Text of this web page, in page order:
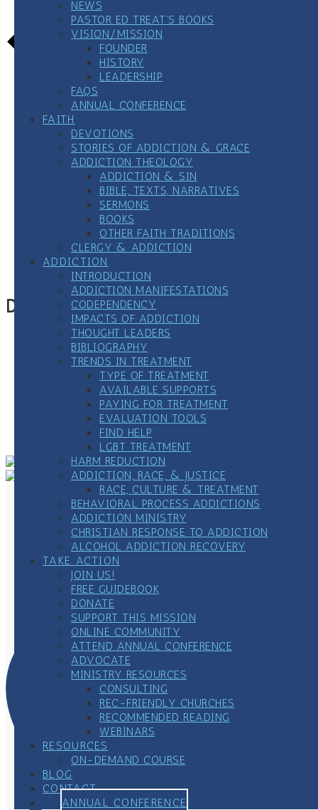
NEWS
PASTOR ED TREAT’S BOOKS
VISION/MISSION
FOUNDER
HISTORY
LEADERSHIP
FAQS
ANNUAL CONFERENCE
FAITH
DEVOTIONS
STORIES OF ADDICTION & GRACE
ADDICTION THEOLOGY
ADDICTION & SIN
BIBLE, TEXTS, NARRATIVES
SERMONS
BOOKS
OTHER FAITH TRADITIONS
CLERGY & ADDICTION
ADDICTION
INTRODUCTION
ADDICTION MANIFESTATIONS
CODEPENDENCY
IMPACTS OF ADDICTION
THOUGHT LEADERS
BIBLIOGRAPHY
TRENDS IN TREATMENT
TYPE OF TREATMENT
AVAILABLE SUPPORTS
PAYING FOR TREATMENT
EVALUATION TOOLS
FIND HELP
LGBT TREATMENT
HARM REDUCTION
ADDICTION, RACE, & JUSTICE
RACE, CULTURE & TREATMENT
BEHAVIORAL PROCESS ADDICTIONS
ADDICTION MINISTRY
CHRISTIAN RESPONSE TO ADDICTION
ALCOHOL ADDICTION RECOVERY
TAKE ACTION
JOIN US!
FREE GUIDEBOOK
DONATE
SUPPORT THIS MISSION
ONLINE COMMUNITY
ATTEND ANNUAL CONFERENCE
ADVOCATE
MINISTRY RESOURCES
CONSULTING
REC-FRIENDLY CHURCHES
RECOMMENDED READING
WEBINARS
RESOURCES
ON-DEMAND COURSE
BLOG
CONTACT
ANNUAL CONFERENCE
Google Calendar
iCalendar
Outlook 365
Outlook Live
Details
Date:
October 24, 2024
Time:
12:00 pm - 1:00 pmCDT
www.frlc.org
Weekly All 12-Step Meeting
Veterans’ Experience Strength, & Hope Weekly
Zoom Meetings»